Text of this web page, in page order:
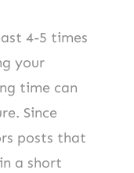
4-5 times
your
time can
Since
posts that
a short